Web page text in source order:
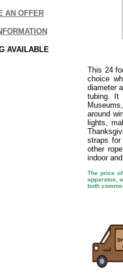
AN OFFER
AVAILABLE
This 24
choice
diameter
tubing. It
around
lights,
straps
other
indoor
The price
apparatus,
both